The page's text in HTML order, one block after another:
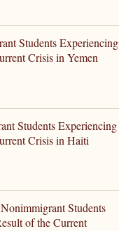
Students Experiencing
Crisis in Yemen
Students Experiencing
Crisis in Haiti
Students
of the Current